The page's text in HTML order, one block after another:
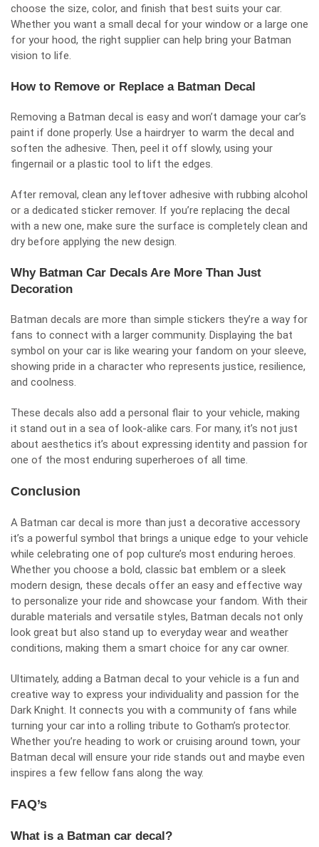
choose the size, color, and finish that best suits your car.
Whether you want a small decal for your window or a large one
for your hood, the right supplier can help bring your Batman
vision to life.
How to Remove or Replace a Batman Decal
Removing a Batman decal is easy and won’t damage your car’s
paint if done properly. Use a hairdryer to warm the decal and
soften the adhesive. Then, peel it off slowly, using your
fingernail or a plastic tool to lift the edges.
After removal, clean any leftover adhesive with rubbing alcohol
or a dedicated sticker remover. If you’re replacing the decal
with a new one, make sure the surface is completely clean and
dry before applying the new design.
Why Batman Car Decals Are More Than Just
Decoration
Batman decals are more than simple stickers they’re a way for
fans to connect with a larger community. Displaying the bat
symbol on your car is like wearing your fandom on your sleeve,
showing pride in a character who represents justice, resilience,
and coolness.
These decals also add a personal flair to your vehicle, making
it stand out in a sea of look-alike cars. For many, it’s not just
about aesthetics it’s about expressing identity and passion for
one of the most enduring superheroes of all time.
Conclusion
A Batman car decal is more than just a decorative accessory
it’s a powerful symbol that brings a unique edge to your vehicle
while celebrating one of pop culture’s most enduring heroes.
Whether you choose a bold, classic bat emblem or a sleek
modern design, these decals offer an easy and effective way
to personalize your ride and showcase your fandom. With their
durable materials and versatile styles, Batman decals not only
look great but also stand up to everyday wear and weather
conditions, making them a smart choice for any car owner.
Ultimately, adding a Batman decal to your vehicle is a fun and
creative way to express your individuality and passion for the
Dark Knight. It connects you with a community of fans while
turning your car into a rolling tribute to Gotham’s protector.
Whether you’re heading to work or cruising around town, your
Batman decal will ensure your ride stands out and maybe even
inspires a few fellow fans along the way.
FAQ’s
What is a Batman car decal?